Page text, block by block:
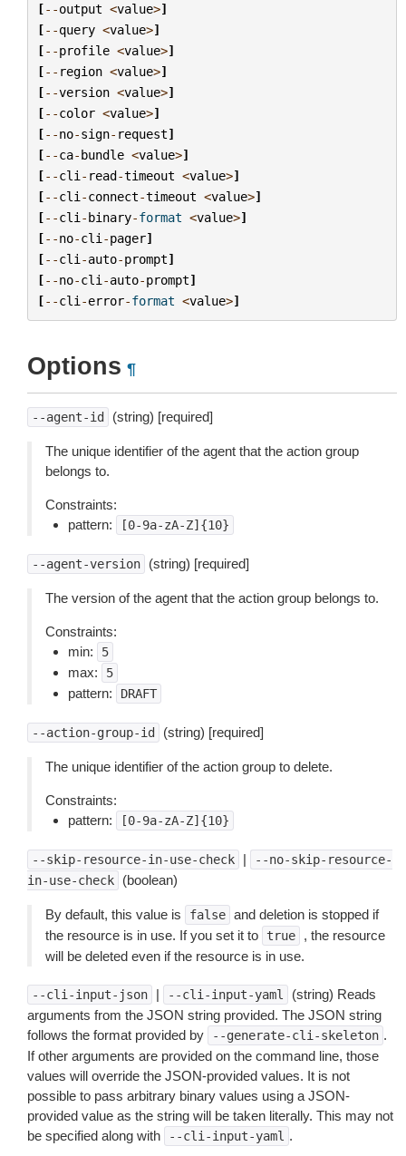
[--output <value>]
[--query <value>]
[--profile <value>]
[-- region <value>]
[--version <value>]
[--color <value>]
[--no-sign- request]
[--ca-bundle <value>]
[--cli - read-timeout <value>]
[--cli -connect-timeout <value>]
[--cli -binary-format <value>]
[--no-cli -pager]
[--cli -auto-prompt]
[--no-cli -auto-prompt]
[--cli -error-format <value>]
Options ¶
--agent-id (string) [required]
The unique identifier of the agent that the action group
belongs to.
Constraints:
pattern:
[0-9a-zA-Z]{10}
--agent-version (string) [required]
The version of the agent that the action group belongs to.
Constraints:
min:
5
max: 5
pattern: DRAFT
--action-group-id (string) [required]
The unique identifier of the action group to delete.
Constraints:
pattern:
[0-9a-zA-Z]{10}
--skip-resource-in-use-check |
--no-skip-resource-
in-use-check
(boolean)
By default, this value is false and deletion is stopped if
the resource is in use. If you set it to
true
, the resource
will be deleted even if the resource is in use.
--cli-input-json | --cli-input-yaml
(string) Reads
arguments from the JSON string provided. The JSON string
follows the format provided by
--generate-cli-skeleton .
If other arguments are provided on the command line, those
values will override the JSON-provided values. It is not
possible to pass arbitrary binary values using a JSON-
provided value as the string will be taken literally. This may not
be specified along with
--cli-input-yaml .